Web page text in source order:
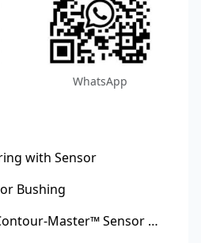
WhatsApp
with Sensor
Bushing
H151332: Combine Contour-Master™ Sensor Mount Plain Bushing